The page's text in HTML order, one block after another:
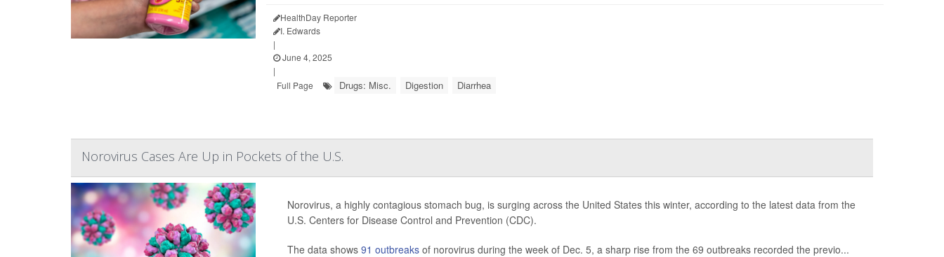
HealthDay Reporter
I. Edwards
|
June 4, 2025
|
Full Page
Drugs: Misc. Digestion Diarrhea
Norovirus Cases Are Up in Pockets of the U.S.
Norovirus, a highly contagious stomach bug, is surging across the United States this winter, according to the latest data from the
U.S. Centers for Disease Control and Prevention (CDC).
The data shows 91 outbreaks of norovirus during the week of Dec. 5, a sharp rise from the 69 outbreaks recorded the previo...